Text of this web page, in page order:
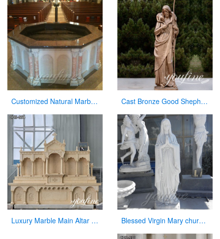
Customized Natural Marble Baptismal Fountain for Church Cast Bronze Good Shepherd Statue for Sale
Luxury Marble Main Altar Catholic Church Decorations for Sale CHS-864 Blessed Virgin Mary church statues of saints for sale